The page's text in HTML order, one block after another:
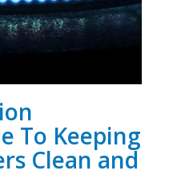
To Keeping
Clean and